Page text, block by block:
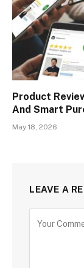
Product
And Smart
May 18, 2026
LEAVE A